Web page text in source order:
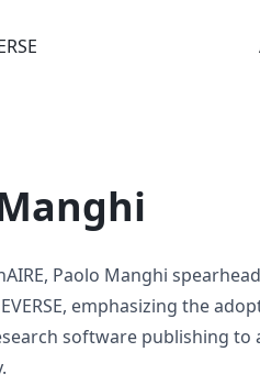
Paolo Manghi
emphasizing the
software publishing to